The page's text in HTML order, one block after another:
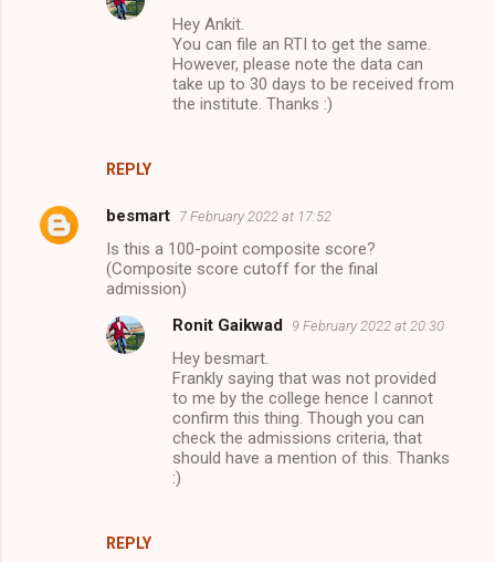
REPLY
Hey Ankit.
You can file an RTI to get the same.
However, please note the data can
take up to 30 days to be received from
the institute. Thanks :)
besmart 7 February 2022 at 17:52
Is this a 100-point composite score?
(Composite score cutoff for the final
admission)
REPLY
Ronit Gaikwad 9 February 2022 at 20:30
Hey besmart.
Frankly saying that was not provided
to me by the college hence I cannot
confirm this thing. Though you can
check the admissions criteria, that
should have a mention of this. Thanks
:)